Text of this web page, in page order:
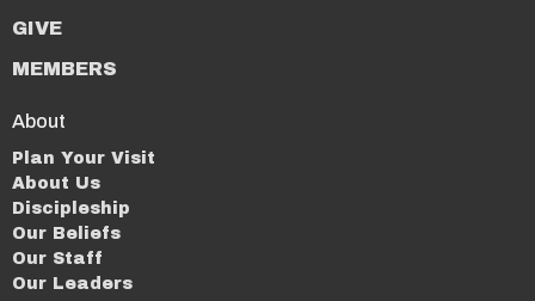
GIVE
MEMBERS
About
Plan Your Visit
About Us
Discipleship
Our Beliefs
Our Staff
Our Leaders